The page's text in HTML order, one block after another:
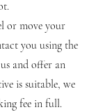
or move your
you using the
and offer an
is suitable, we
fee in full.